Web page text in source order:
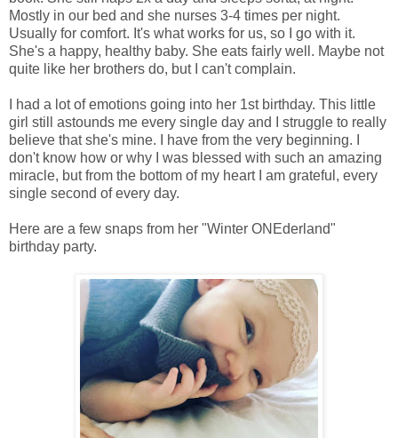
Mostly in our bed and she nurses 3-4 times per night.
Usually for comfort. It's what works for us, so I go with it.
She's a happy, healthy baby. She eats fairly well. Maybe not
quite like her brothers do, but I can't complain.
I had a lot of emotions going into her 1st birthday. This little
girl still astounds me every single day and I struggle to really
believe that she's mine. I have from the very beginning. I
don't know how or why I was blessed with such an amazing
miracle, but from the bottom of my heart I am grateful, every
single second of every day.
Here are a few snaps from her "Winter ONEderland"
birthday party.